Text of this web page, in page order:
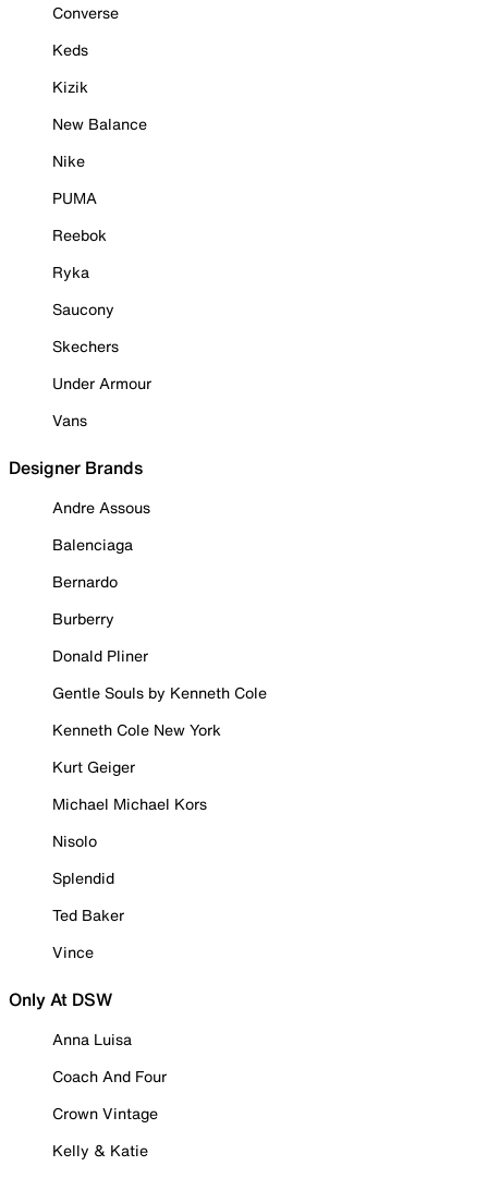
Converse
Keds
Kizik
New Balance
Nike
PUMA
Reebok
Ryka
Saucony
Skechers
Under Armour
Vans
Designer Brands
Andre Assous
Balenciaga
Bernardo
Burberry
Donald Pliner
Gentle Souls by Kenneth Cole
Kenneth Cole New York
Kurt Geiger
Michael Michael Kors
Nisolo
Splendid
Ted Baker
Vince
Only At DSW
Anna Luisa
Coach And Four
Crown Vintage
Kelly & Katie